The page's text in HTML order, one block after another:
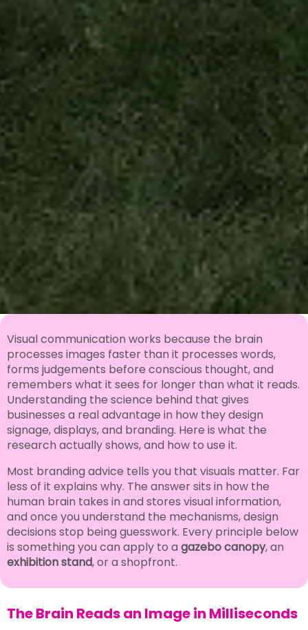
Visual communication works because the brain
processes images faster than it processes words,
forms judgements before conscious thought, and
remembers what it sees for longer than what it reads.
Understanding the science behind that gives
businesses a real advantage in how they design
signage, displays, and branding. Here is what the
research actually shows, and how to use it.
Most branding advice tells you that visuals matter. Far
less of it explains why. The answer sits in how the
human brain takes in and stores visual information,
and once you understand the mechanisms, design
decisions stop being guesswork. Every principle below
is something you can apply to agazebo canopy, an
exhibition stand, or a shopfront.
The Brain Reads an Image in Milliseconds